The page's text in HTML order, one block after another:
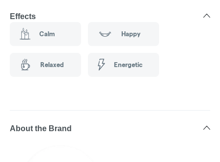
Effects
Calm Happy
Relaxed Energetic
About the Brand